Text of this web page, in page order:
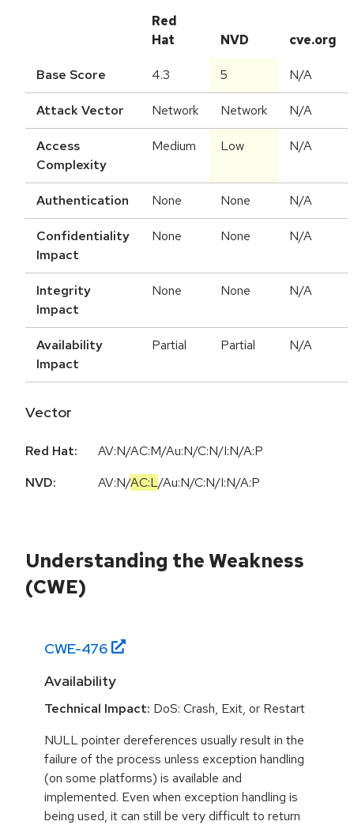
Red
Hat
NVD cve.org
Base Score 4.3 5 N/A
Attack Vector Network Network N/A
Access
Complexity
Medium Low N/A
Authentication None None N/A
Confidentiality
Impact
None None N/A
Integrity
Impact
None None N/A
Availability
Impact
Partial Partial N/A
Vector
Red Hat:
AV:N/AC:M/Au:N/C:N/I:N/A:P
NVD:
AV:N/AC:L/Au:N/C:N/I:N/A:P
Understanding the Weakness
(CWE)
CWE-476
Availability
Technical Impact: DoS: Crash, Exit, or Restart
NULL pointer dereferences usually result in the
failure of the process unless exception handling
(on some platforms) is available and
implemented. Even when exception handling is
being used, it can still be very difficult to return